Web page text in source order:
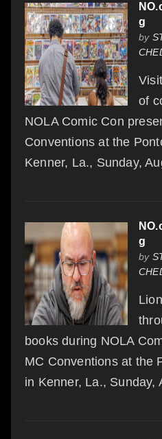
g
by
of
NOLA Comic Con
Conventions at the
Kenner, La., Sunday,
g
by
books during NOLA
MC Conventions at the
in Kenner, La., Sunday,